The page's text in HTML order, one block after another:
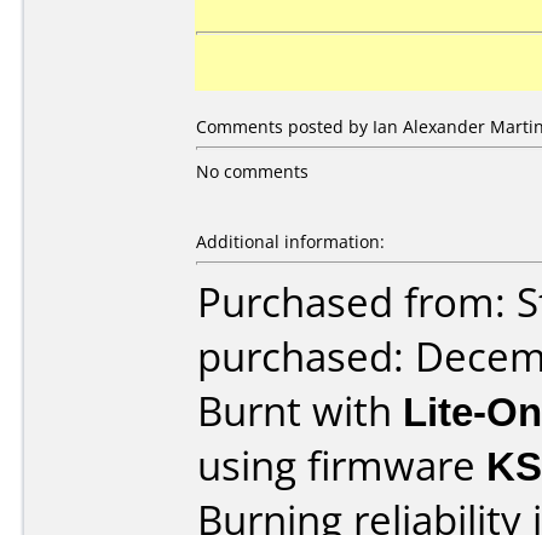
Comments posted by Ian Alexander
No comments
Additional information:
Purchased from:
purchased:
Burnt with Lite-
using firmware
Burning reliability